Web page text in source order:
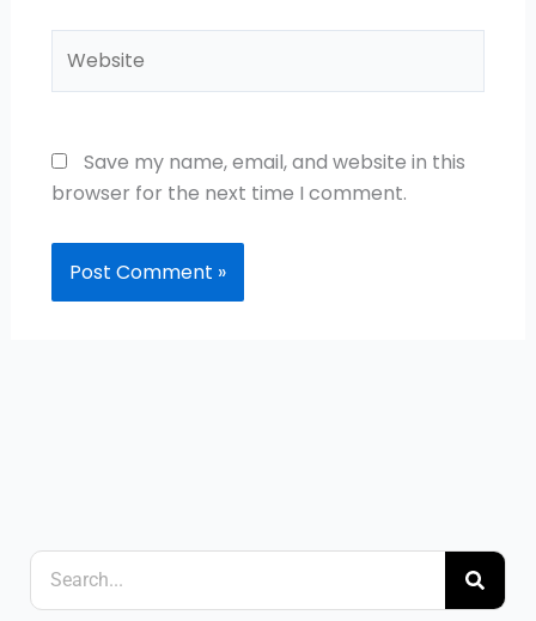
Save my name, email, and website in this
browser for the next time I comment.
e